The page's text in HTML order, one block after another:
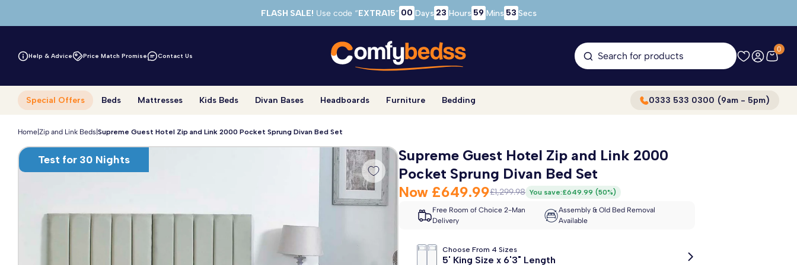
FLASH SALE! Use code “EXTRA15” 00 Days 23 Hours 59 Mins 52 Secs
Help & Advice Price Match Promise Contact Us
Search for products
0
Special Offers Beds Mattresses Kids Beds Divan Bases Headboards Furniture Bedding 0333 533 0300 (9am - 5pm)
Home Zip and Link Beds Supreme Guest Hotel Zip and Link 2000 Pocket Sprung Divan Bed Set
Test for 30 Nights
Supreme Guest Hotel Zip and Link 2000
Pocket Sprung Divan Bed Set
Now £649.99£1,299.98 You save:£649.99 (50%)
Free Room of Choice 2-Man
Delivery
Assembly & Old Bed Removal
Available
Choose From 4 Sizes
5' King Size x 6'3" Length